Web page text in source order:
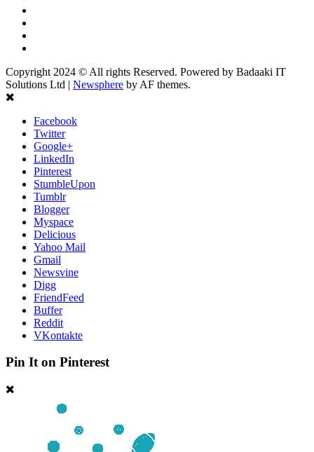
Copyright 2024 © All rights Reserved. Powered by Badaaki IT
Solutions Ltd | Newsphere by AF themes.
Facebook
Twitter
Google+
LinkedIn
Pinterest
StumbleUpon
Tumblr
Blogger
Myspace
Delicious
Yahoo Mail
Gmail
Newsvine
Digg
FriendFeed
Buffer
Reddit
VKontakte
Pin It on Pinterest